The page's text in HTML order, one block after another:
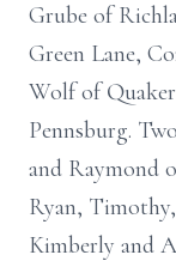
Grube of
Green Lane,
Wolf of
Pennsburg.
and Raymond
Ryan,
Kimberly and